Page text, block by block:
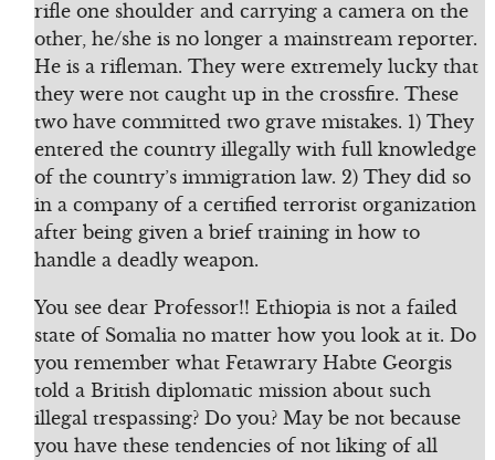
rifle one shoulder and carrying a camera on the
other, he/she is no longer a mainstream reporter.
He is a rifleman. They were extremely lucky that
they were not caught up in the crossfire. These
two have committed two grave mistakes. 1) They
entered the country illegally with full knowledge
of the country’s immigration law. 2) They did so
in a company of a certified terrorist organization
after being given a brief training in how to
handle a deadly weapon.
You see dear Professor!! Ethiopia is not a failed
state of Somalia no matter how you look at it. Do
you remember what Fetawrary Habte Georgis
told a British diplomatic mission about such
illegal trespassing? Do you? May be not because
you have these tendencies of not liking of all